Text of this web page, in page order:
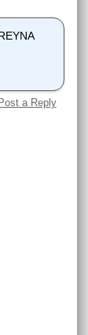
Post a Reply